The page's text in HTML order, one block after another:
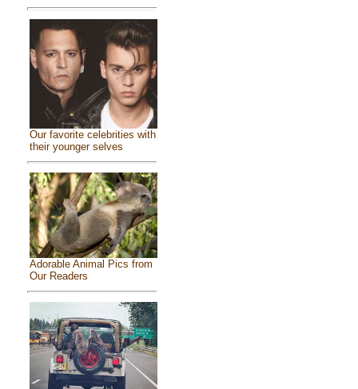
Our favorite celebrities with
their younger selves
Adorable Animal Pics from
Our Readers